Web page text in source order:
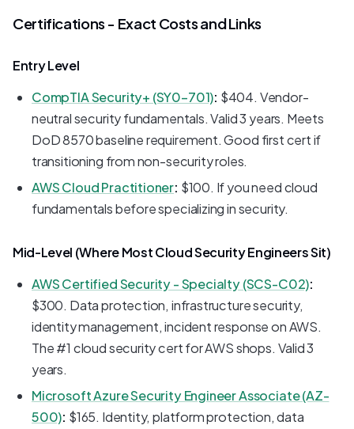
Certifications - Exact Costs and Links
Entry Level
CompTIA Security+ (SY0-701): $404. Vendor-
neutral security fundamentals. Valid 3 years. Meets
DoD 8570 baseline requirement. Good first cert if
transitioning from non-security roles.
AWS Cloud Practitioner: $100. If you need cloud
fundamentals before specializing in security.
Mid-Level (Where Most Cloud Security Engineers Sit)
AWS Certified Security - Specialty (SCS-C02):
$300. Data protection, infrastructure security,
identity management, incident response on AWS.
The #1 cloud security cert for AWS shops. Valid 3
years.
Microsoft Azure Security Engineer Associate (AZ-
500): $165. Identity, platform protection, data